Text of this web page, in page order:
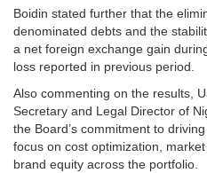
Boidin stated further that the
denominated debts and the
a net foreign exchange gain
loss reported in previous period.
Also commenting on the results,
Secretary and Legal Director of
the Board’s commitment to
focus on cost optimization,
brand equity across the portfolio.